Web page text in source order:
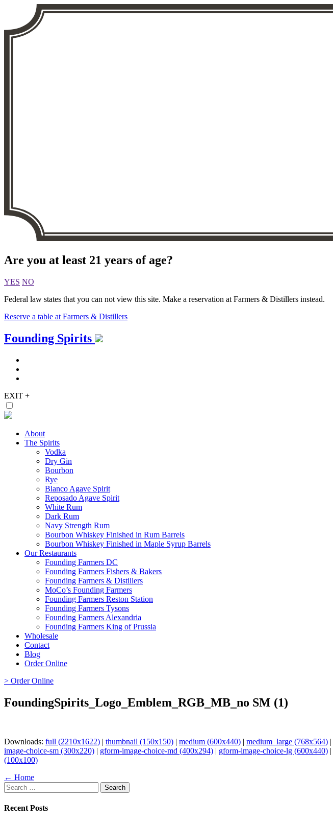
Are you at least 21 years of age?
YES NO
Federal law states that you can not view this site. Make a reservation at Farmers & Distillers instead.
Reserve a table at Farmers & Distillers
Skip
to
Founding Spirits
EXIT +
About
The Spirits
Vodka
Dry Gin
Bourbon
Rye
Blanco Agave Spirit
Reposado Agave Spirit
White Rum
Dark Rum
Navy Strength Rum
Bourbon Whiskey Finished in Rum Barrels
Bourbon Whiskey Finished in Maple Syrup Barrels
Our Restaurants
Founding Farmers DC
Founding Farmers Fishers & Bakers
Founding Farmers & Distillers
MoCo’s Founding Farmers
Founding Farmers Reston Station
Founding Farmers Tysons
Founding Farmers Alexandria
Founding Farmers King of Prussia
Wholesale
Contact
Blog
Order Online
> Order Online
FoundingSpirits_Logo_Emblem_RGB_MB_no SM (1)
Downloads: full (2210x1622) | thumbnail (150x150) | medium (600x440) | medium_large (768x564) |
image-choice-sm (300x220) | gform-image-choice-md (400x294) | gform-image-choice-lg (600x440) |
(100x100)
Page
navigation
← Home
Search
for:
Recent Posts